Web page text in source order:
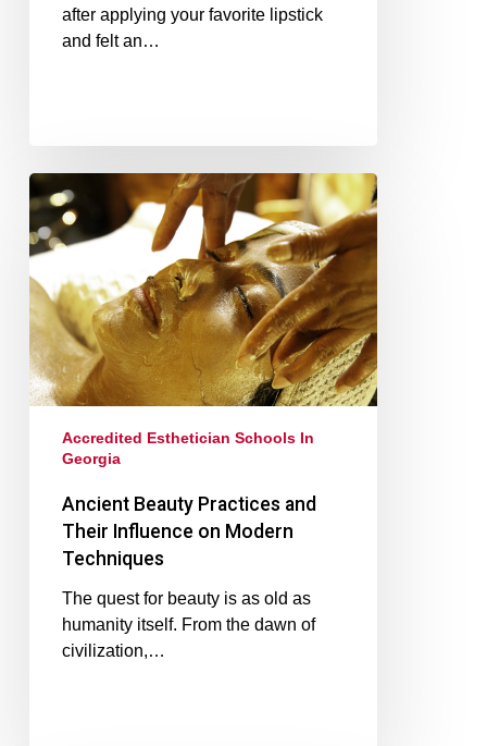
after applying your favorite lipstick
and felt an…
Accredited Esthetician Schools In
Georgia
Ancient Beauty Practices and
Their Influence on Modern
Techniques
The quest for beauty is as old as
humanity itself. From the dawn of
civilization,…